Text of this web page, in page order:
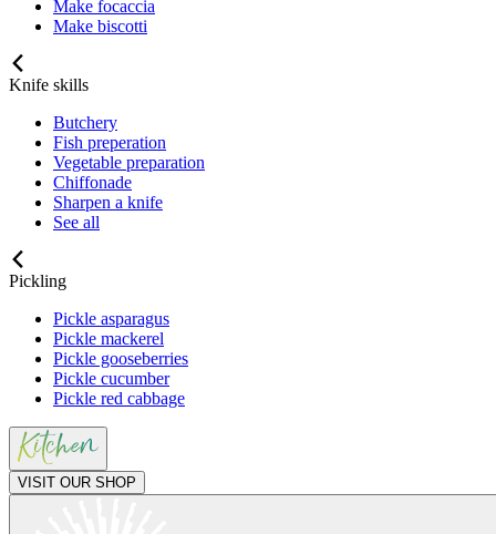
Make focaccia
Make biscotti
Knife skills
Butchery
Fish preperation
Vegetable preparation
Chiffonade
Sharpen a knife
See all
Pickling
Pickle asparagus
Pickle mackerel
Pickle gooseberries
Pickle cucumber
Pickle red cabbage
VISIT OUR SHOP